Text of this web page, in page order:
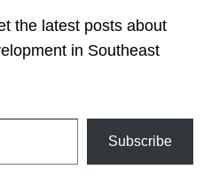
the latest posts about
in Southeast
Subscribe